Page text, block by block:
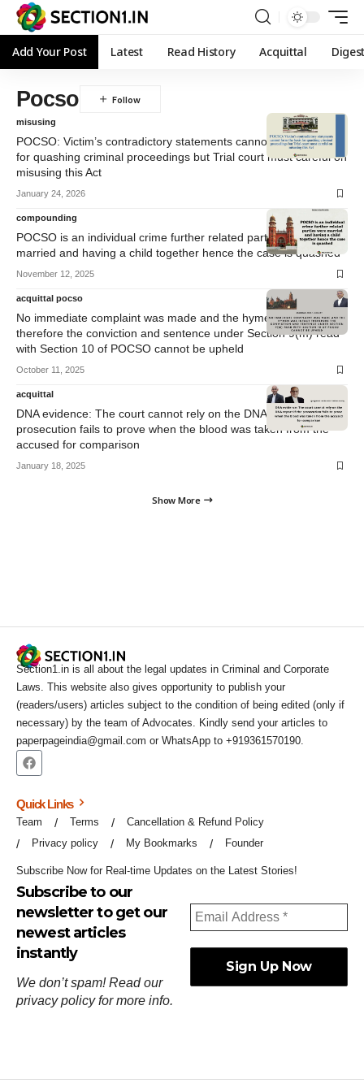
Add Your Post Latest Read History Acquittal
Pocso
misusing
POCSO: Victim’s contradictory statements cannot form the basis
for quashing criminal proceedings but Trial court must careful on
misusing this Act
January 24, 2026
compounding
POCSO is an individual crime further related parties were
married and having a child together hence the case is quashed
November 12, 2025
acquittal pocso
No immediate complaint was made and the hymen was intact
therefore the conviction and sentence under Section 9(m) read
with Section 10 of POCSO cannot be upheld
October 11, 2025
acquittal
DNA evidence: The court cannot rely on the DNA report if the
prosecution fails to prove when the blood was taken from the
accused for comparison
January 18, 2025
Show More
Section1.in is all about the legal updates in Criminal and Corporate
Laws. This website also gives opportunity to publish your
(readers/users) articles subject to the condition of being edited (only if
necessary) by the team of Advocates. Kindly send your articles to
paperpageindia@gmail.com or WhatsApp to +919361570190.
Quick Links
Team Terms
Cancellation & Refund Policy
Privacy policy
My Bookmarks Founder
Subscribe Now for Real-time Updates on the Latest Stories!
Subscribe to our
newsletter to get our
newest articles
instantly
We don’t spam! Read our
privacy policyfor more info.